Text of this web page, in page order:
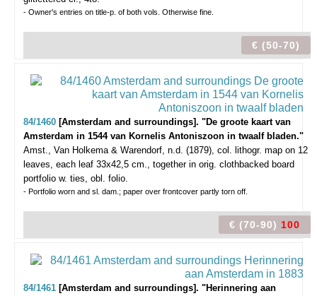
- Owner's entries on title-p. of both vols. Otherwise fine.
€ (50-70)
84/1460 [Amsterdam and surroundings]. "De groote kaart van
Amsterdam in 1544 van Kornelis Antoniszoon in twaalf bladen."
Amst., Van Holkema & Warendorf, n.d. (1879), col. lithogr. map on 12
leaves, each leaf 33x42,5 cm., together in orig. clothbacked board
portfolio w. ties, obl. folio.
- Portfolio worn and sl. dam.; paper over frontcover partly torn off.
€ (70-90) 100
84/1461 [Amsterdam and surroundings]. "Herinnering aan